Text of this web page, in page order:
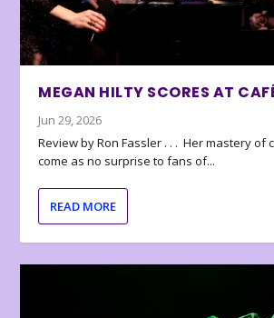
MEGAN HILTY SCORES AT
Jun 29, 2026
Review by Ron Fassler . . . Her mastery of
come as no surprise to fans of...
READ MORE